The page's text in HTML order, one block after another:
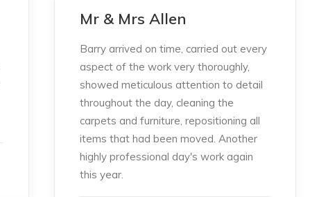
Mr & Mrs Allen
Barry arrived on time, carried out every
aspect of the work very thoroughly,
showed meticulous attention to detail
throughout the day, cleaning the
carpets and furniture, repositioning all
items that had been moved. Another
highly professional day's work again
this year.